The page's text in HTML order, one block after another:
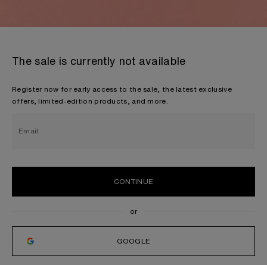
The sale is currently not available
Register now for early access to the sale, the latest exclusive
offers, limited-edition products, and more.
Email
CONTINUE
GOOGLE